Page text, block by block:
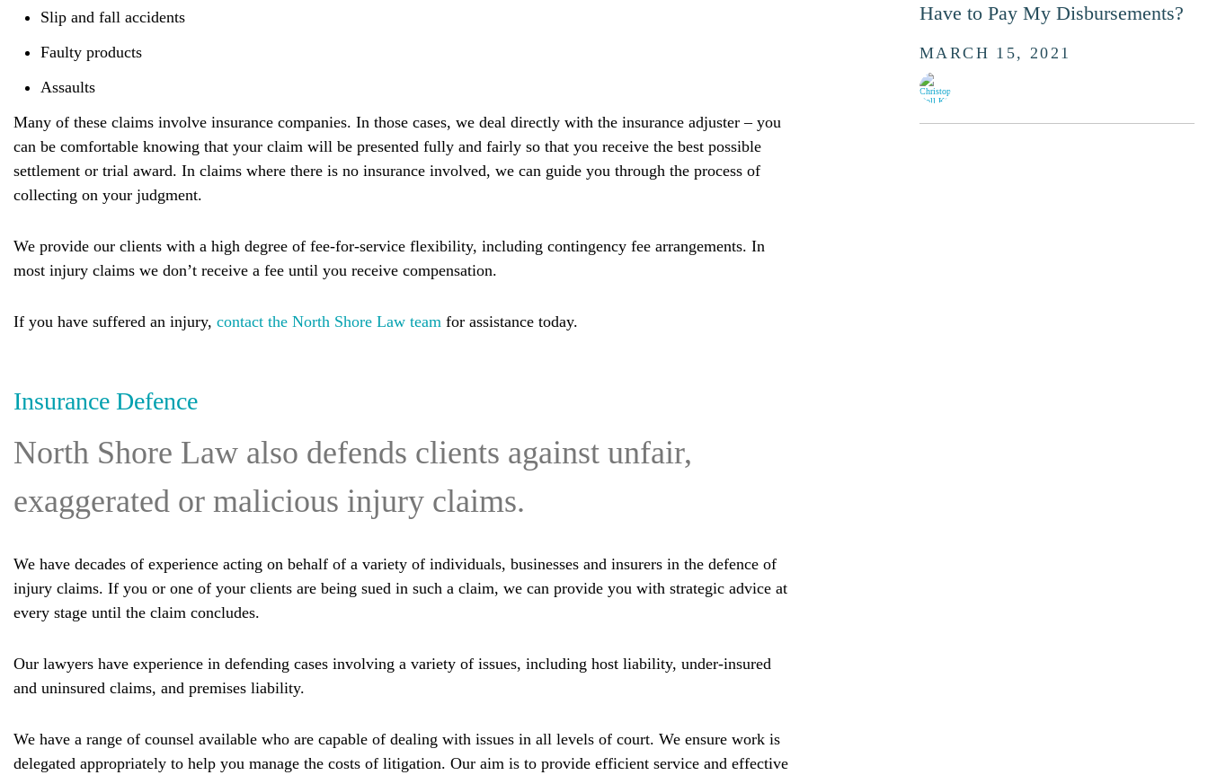
Slip and fall accidents
Faulty products
Assaults
Many of these claims involve insurance companies. In those cases, we deal directly with the insurance adjuster – you
can be comfortable knowing that your claim will be presented fully and fairly so that you receive the best possible
settlement or trial award. In claims where there is no insurance involved, we can guide you through the process of
collecting on your judgment.
We provide our clients with a high degree of fee-for-service flexibility, including contingency fee arrangements. In
most injury claims we don’t receive a fee until you receive compensation.
If you have suffered an injury, contact the North Shore Law team for assistance today.
Insurance Defence
North Shore Law also defends clients against unfair,
exaggerated or malicious injury claims.
We have decades of experience acting on behalf of a variety of individuals, businesses and insurers in the defence of
injury claims. If you or one of your clients are being sued in such a claim, we can provide you with strategic advice at
every stage until the claim concludes.
Our lawyers have experience in defending cases involving a variety of issues, including host liability, under-insured
and uninsured claims, and premises liability.
We have a range of counsel available who are capable of dealing with issues in all levels of court. We ensure work is
delegated appropriately to help you manage the costs of litigation. Our aim is to provide efficient service and effective
Have to Pay My Disbursements?
MARCH 15, 2021